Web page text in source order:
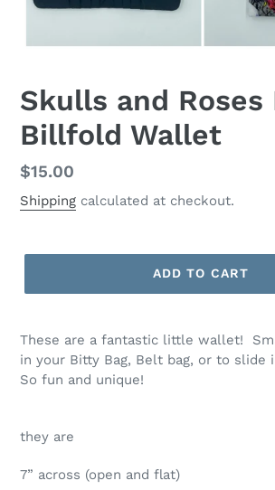
Skulls and Roses
Billfold Wallet
Regular
price
$15.00
Shipping calculated at checkout.
ADD TO CART
These are a fantastic little wallet!
in your Bitty Bag, Belt bag, or to slide
So fun and unique!
they are
7” across (open and flat)